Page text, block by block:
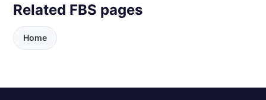
Related FBS pages
Home